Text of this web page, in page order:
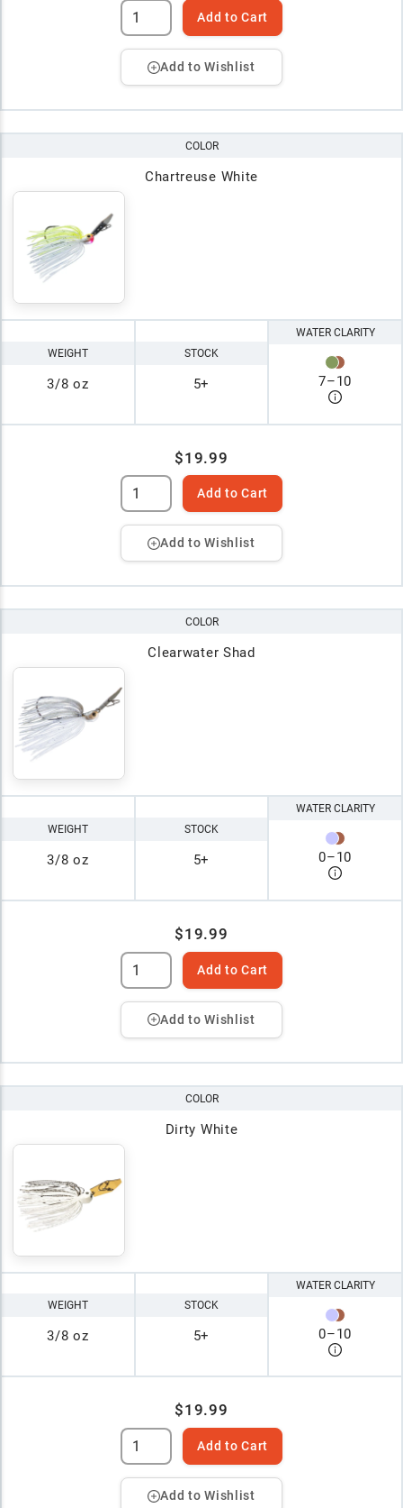
Add to Cart
Add to Wishlist
COLOR
Chartreuse White
WEIGHT
3/8 oz
STOCK
5+
WATER CLARITY
7–10
$19.99
Add to Cart
Add to Wishlist
COLOR
Clearwater Shad
WEIGHT
3/8 oz
STOCK
5+
WATER CLARITY
0–10
$19.99
Add to Cart
Add to Wishlist
COLOR
Dirty White
WEIGHT
3/8 oz
STOCK
5+
WATER CLARITY
0–10
$19.99
Add to Cart
Add to Wishlist